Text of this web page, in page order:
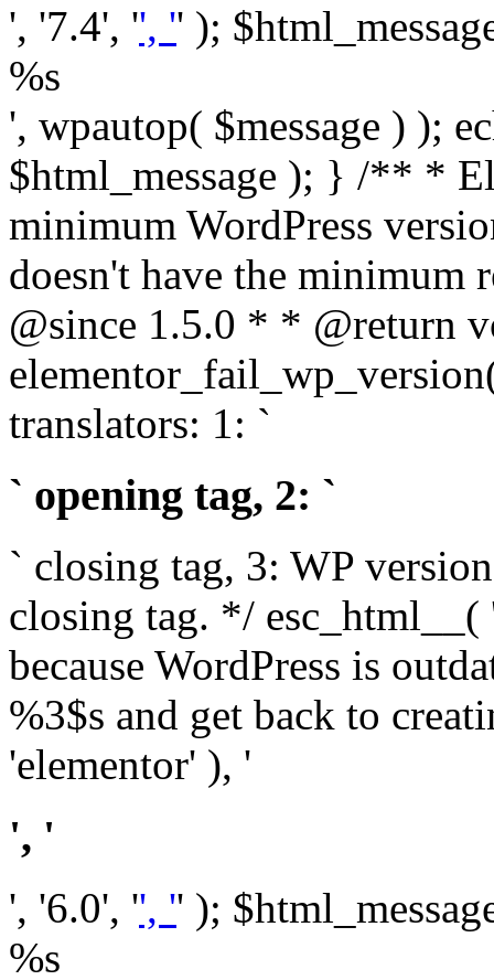
', '7.4', '', '' );
%s
', wpautop( $message ) );
$html_message ); } /** *
minimum WordPress
doesn't have the minimum
@since 1.5.0 * * @return
translators: 1: `
` opening tag, 2: `
` closing tag, 3: WP
closing tag. */ esc_html__(
because WordPress is
%3$s and get back to
'elementor' ), '
', '
', '6.0', '', '' );
%s